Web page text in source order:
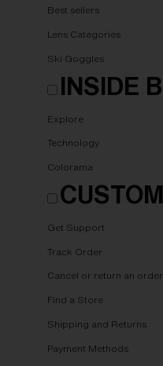
Best sellers
Lens Categories
Ski Goggles
INSIDE
Explore
Technology
Colorama
Get Support
Track Order
Cancel or return an order
Find a Store
Shipping and Returns
Payment Methods